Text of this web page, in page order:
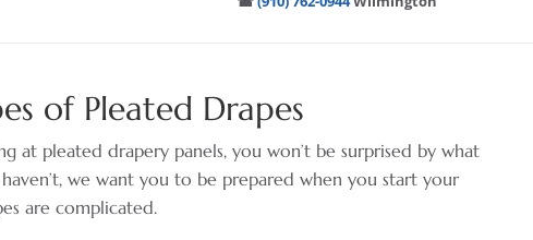
of Pleated Drapes
at pleated drapery panels, you won’t be surprised by what
we want you to be prepared when you start your
are complicated.